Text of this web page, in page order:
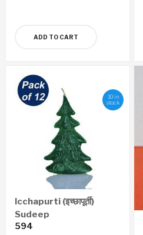
ADD TO CART
10 in
stock
Icchapurti (इच्छापूर्ती)
Sudeep
594